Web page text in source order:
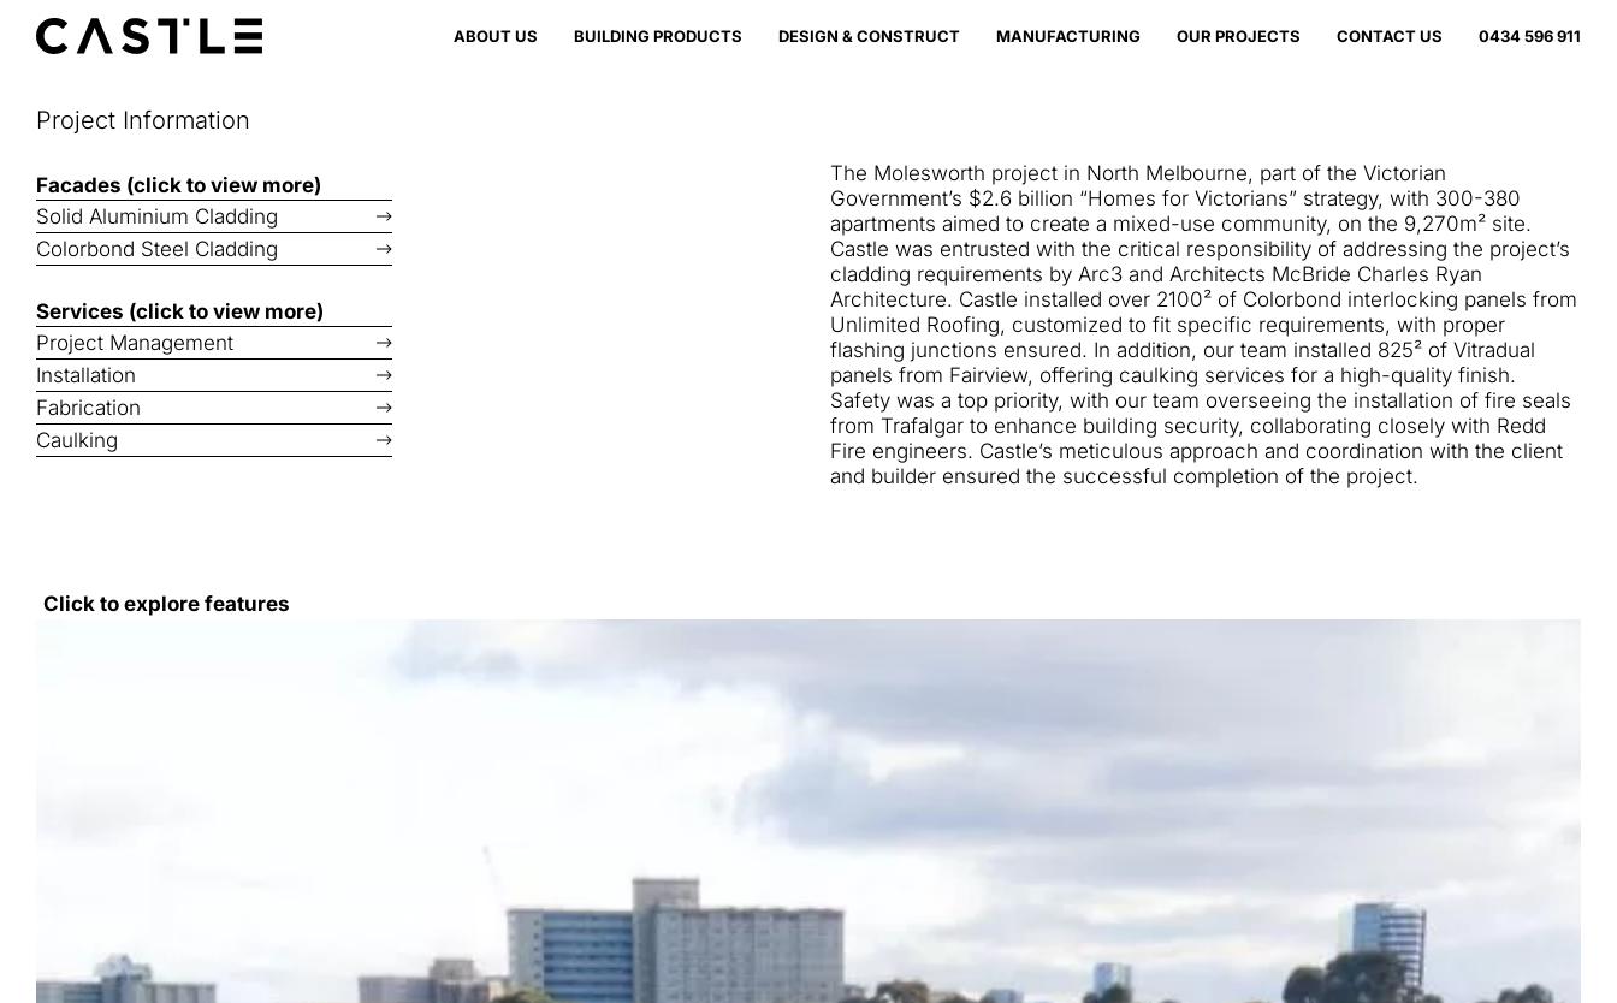
ABOUT US BUILDING PRODUCTS DESIGN & CONSTRUCT MANUFACTURING OUR PROJECTS CONTACT US 0434 596 911
Project Information
Facades (click to view more)
Solid Aluminium Cladding
Colorbond Steel Cladding
Services (click to view more)
Project Management
Installation
Fabrication
Caulking
The Molesworth project in North Melbourne, part of the Victorian
Government’s $2.6 billion “Homes for Victorians” strategy, with 300-380
apartments aimed to create a mixed-use community, on the 9,270m² site.
Castle was entrusted with the critical responsibility of addressing the project’s
cladding requirements by Arc3 and Architects McBride Charles Ryan
Architecture. Castle installed over 2100² of Colorbond interlocking panels from
Unlimited Roofing, customized to fit specific requirements, with proper
flashing junctions ensured. In addition, our team installed 825² of Vitradual
panels from Fairview, offering caulking services for a high-quality finish.
Safety was a top priority, with our team overseeing the installation of fire seals
from Trafalgar to enhance building security, collaborating closely with Redd
Fire engineers. Castle’s meticulous approach and coordination with the client
and builder ensured the successful completion of the project.
Click to explore features